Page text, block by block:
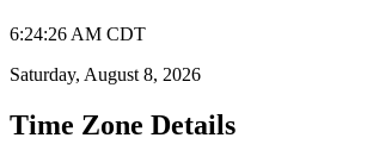
6:24:26 AM CDT
Saturday, August 8, 2026
Time Zone Details